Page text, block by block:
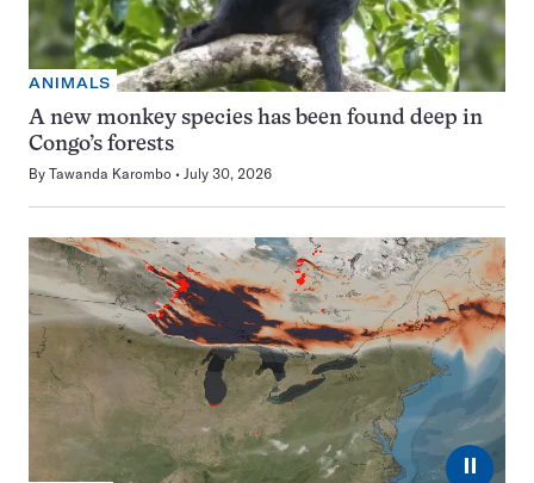
ANIMALS
A new monkey species has been found deep in
Congo’s forests
By Tawanda Karombo July 30, 2026
⏸